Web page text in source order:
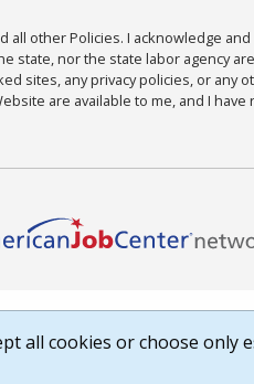
all other Policies. I acknowledge
state, nor the state labor agency
sites, any privacy policies, or any
are available to me, and I have
all cookies or choose only